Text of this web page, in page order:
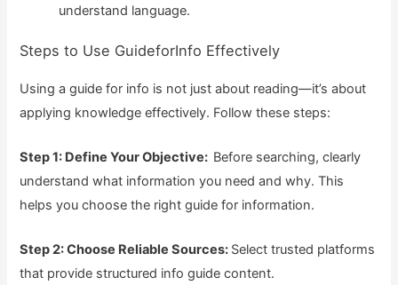
understand language.
Steps to Use GuideforInfo Effectively
Using a guide for info is not just about reading—it’s about
applying knowledge effectively. Follow these steps:
Step 1: Define Your Objective: Before searching, clearly
understand what information you need and why. This
helps you choose the right guide for information.
Step 2: Choose Reliable Sources: Select trusted platforms
that provide structured info guide content.